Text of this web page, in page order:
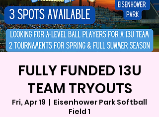
FULLY FUNDED 13U
TEAM TRYOUTS
Fri, Apr 19
  |
Eisenhower Park Softball
Field 1